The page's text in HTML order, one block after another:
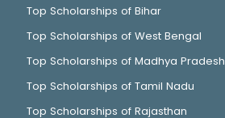
Top Scholarships of Bihar
Top Scholarships of West Bengal
Top Scholarships of Madhya Pradesh
Top Scholarships of Tamil Nadu
Top Scholarships of Rajasthan